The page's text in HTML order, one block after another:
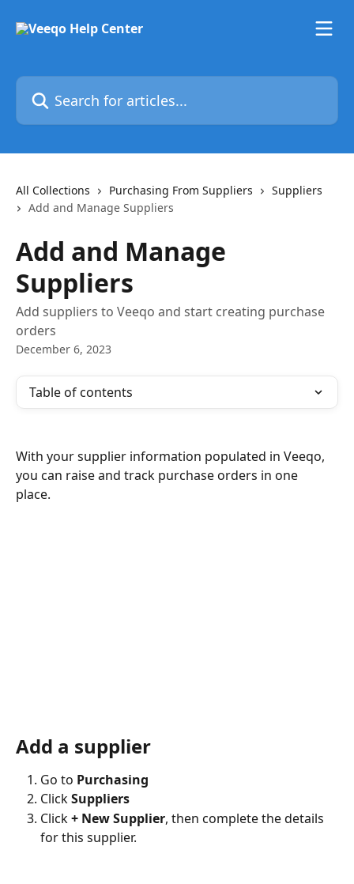
Search for articles...
All Collections Purchasing From Suppliers
Suppliers
Add and Manage Suppliers
Add and Manage
Suppliers
Add suppliers to Veeqo and start creating purchase
orders
December 6, 2023
Table of contents
With your supplier information populated in Veeqo,
you can raise and track purchase orders in one
place.
Add a supplier
Go to Purchasing
Click Suppliers
Click + New Supplier, then complete the details
for this supplier.